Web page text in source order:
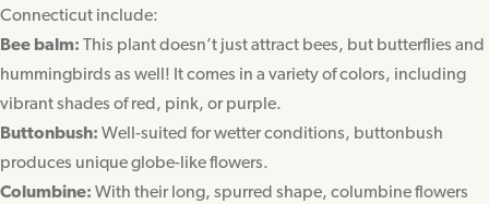
Connecticut include:
Bee balm: This plant doesn’t just attract bees, but butterflies and
hummingbirds as well! It comes in a variety of colors, including
vibrant shades of red, pink, or purple.
Buttonbush: Well-suited for wetter conditions, buttonbush
produces unique globe-like flowers.
Columbine: With their long, spurred shape, columbine flowers